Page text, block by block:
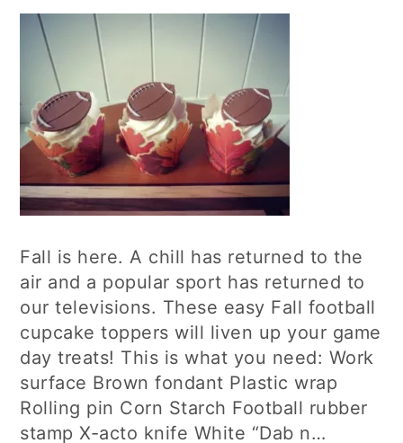
Fall is here. A chill has returned to the
air and a popular sport has returned to
our televisions. These easy Fall football
cupcake toppers will liven up your game
day treats! This is what you need: Work
surface Brown fondant Plastic wrap
Rolling pin Corn Starch Football rubber
stamp X-acto knife White “Dab n…